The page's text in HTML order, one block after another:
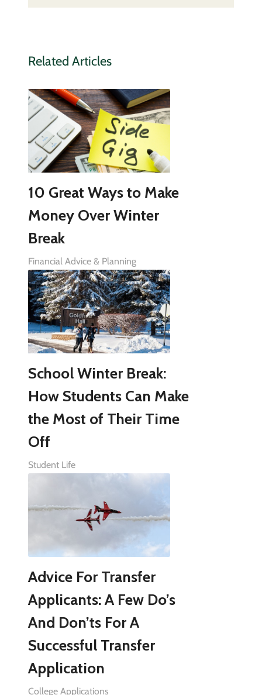
Related Articles
10 Great Ways to Make
Money Over Winter
Break
Financial Advice & Planning
School Winter Break:
How Students Can Make
the Most of Their Time
Off
Student Life
Advice For Transfer
Applicants: A Few Do’s
And Don’ts For A
Successful Transfer
Application
College Applications